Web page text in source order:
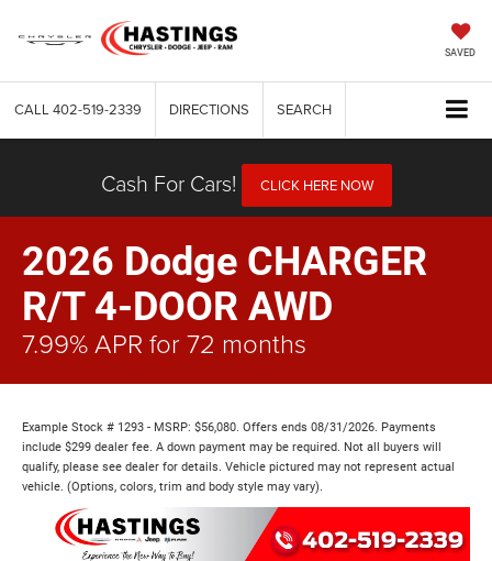
SAVED
CALL 402-519-2339 DIRECTIONS SEARCH
Cash For Cars! CLICK HERE NOW
2026 Dodge CHARGER
R/T 4-DOOR AWD
7.99% APR for 72 months
Example Stock # 1293 - MSRP: $56,080. Offers ends 08/31/2026. Payments
include $299 dealer fee. A down payment may be required. Not all buyers will
qualify, please see dealer for details. Vehicle pictured may not represent actual
vehicle. (Options, colors, trim and body style may vary).